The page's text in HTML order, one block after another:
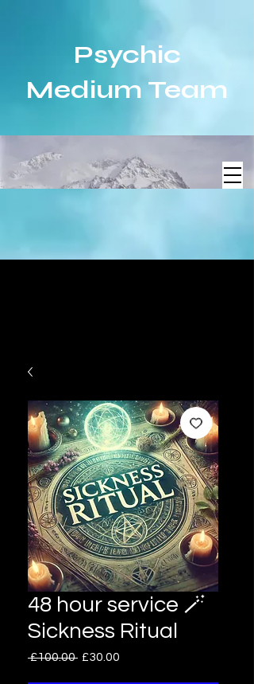
Psychic
Medium Team
48 hour service 🪄
Sickness Ritual
£100.00 Regular
£30.00